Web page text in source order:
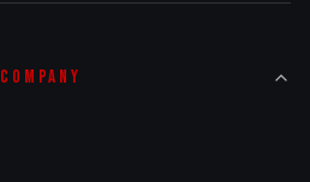
COMPANY